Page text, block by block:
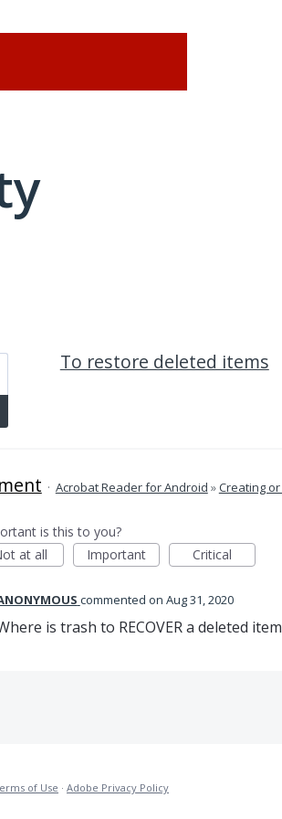
To restore deleted items
· Acrobat Reader for Android »Creating or
is this to you?
at all
Important Critical
commented Aug 31, 2020
is trash to RECOVER a deleted
of Use · Adobe Privacy Policy